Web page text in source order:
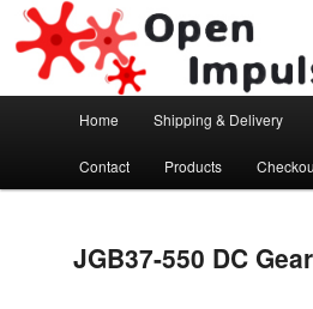
Open Impulse
Arduino, Electronic modules and
Skip to primary content
Home Shipping & Delivery
Contact Products
JGB37-550 DC